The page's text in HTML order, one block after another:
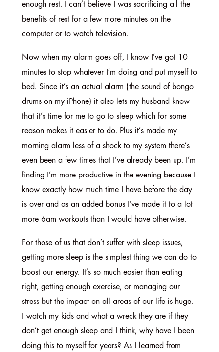
enough rest. I can’t believe I was sacrificing all the
benefits of rest for a few more minutes on the
computer or to watch television.
Now when my alarm goes off, I know I’ve got 10
minutes to stop whatever I’m doing and put myself to
bed. Since it’s an actual alarm (the sound of bongo
drums on my iPhone) it also lets my husband know
that it’s time for me to go to sleep which for some
reason makes it easier to do. Plus it’s made my
morning alarm less of a shock to my system there’s
even been a few times that I’ve already been up. I’m
finding I’m more productive in the evening because I
know exactly how much time I have before the day
is over and as an added bonus I’ve made it to a lot
more 6am workouts than I would have otherwise.
For those of us that don’t suffer with sleep issues,
getting more sleep is the simplest thing we can do to
boost our energy. It’s so much easier than eating
right, getting enough exercise, or managing our
stress but the impact on all areas of our life is huge.
I watch my kids and what a wreck they are if they
don’t get enough sleep and I think, why have I been
doing this to myself for years? As I learned from